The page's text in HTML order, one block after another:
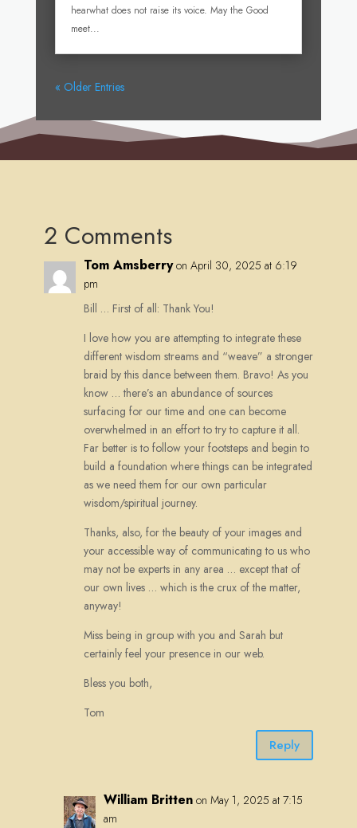
hearwhat does not raise its voice. May the Good
meet...
« Older Entries
2 Comments
Tom Amsberry on April 30, 2025 at 6:19
pm
Bill … First of all: Thank You!
I love how you are attempting to integrate these
different wisdom streams and “weave” a stronger
braid by this dance between them. Bravo! As you
know … there’s an abundance of sources
surfacing for our time and one can become
overwhelmed in an effort to try to capture it all.
Far better is to follow your footsteps and begin to
build a foundation where things can be integrated
as we need them for our own particular
wisdom/spiritual journey.
Thanks, also, for the beauty of your images and
your accessible way of communicating to us who
may not be experts in any area … except that of
our own lives … which is the crux of the matter,
anyway!
Miss being in group with you and Sarah but
certainly feel your presence in our web.
Bless you both,
Tom
Reply
William Britten on May 1, 2025 at 7:15
am